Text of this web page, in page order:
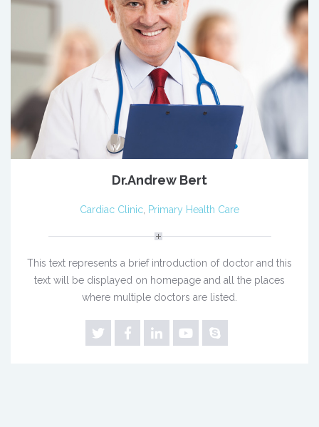
Dr.Andrew Bert
Cardiac Clinic Primary Health Care
This text represents a brief introduction of doctor and this
text will be displayed on homepage and all the places
where multiple doctors are listed.